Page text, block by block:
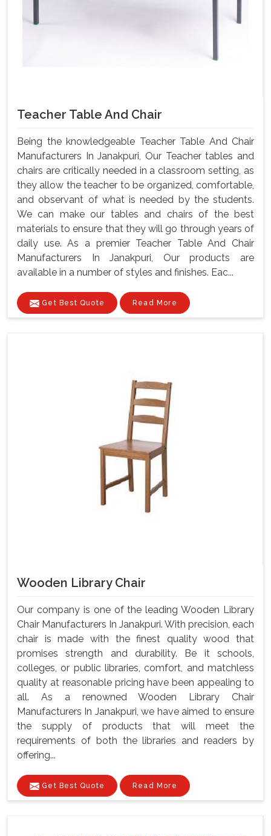
Teacher Table And Chair
Being the knowledgeable Teacher Table And Chair
Manufacturers In Janakpuri, Our Teacher tables and
chairs are critically needed in a classroom setting, as
they allow the teacher to be organized, comfortable,
and observant of what is needed by the students.
We can make our tables and chairs of the best
materials to ensure that they will go through years of
daily use. As a premier Teacher Table And Chair
Manufacturers In Janakpuri, Our products are
available in a number of styles and finishes. Eac...
Get Best Quote Read More
Wooden Library Chair
Our company is one of the leading Wooden Library
Chair Manufacturers In Janakpuri. With precision, each
chair is made with the finest quality wood that
promises strength and durability. Be it schools,
colleges, or public libraries, comfort, and matchless
quality at reasonable pricing have been appealing to
all. As a renowned Wooden Library Chair
Manufacturers In Janakpuri, we have aimed to ensure
the supply of products that will meet the
requirements of both the libraries and readers by
offering...
Get Best Quote Read More